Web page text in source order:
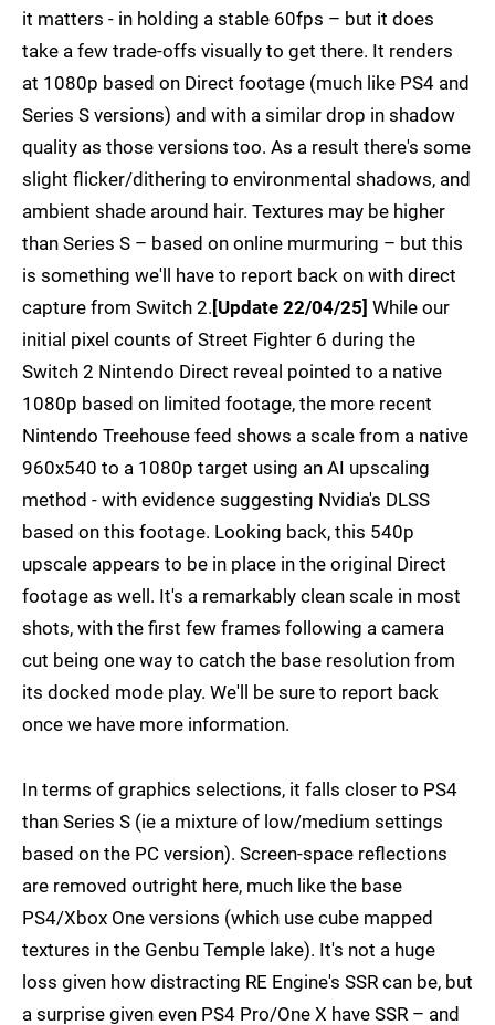
it matters - in holding a stable 60fps – but it does
take a few trade-offs visually to get there. It renders
at 1080p based on Direct footage (much like PS4 and
Series S versions) and with a similar drop in shadow
quality as those versions too. As a result there's some
slight flicker/dithering to environmental shadows, and
ambient shade around hair. Textures may be higher
than Series S – based on online murmuring – but this
is something we'll have to report back on with direct
capture from Switch 2. [Update 22/04/25] While our
initial pixel counts of Street Fighter 6 during the
Switch 2 Nintendo Direct reveal pointed to a native
1080p based on limited footage, the more recent
Nintendo Treehouse feed shows a scale from a native
960x540 to a 1080p target using an AI upscaling
method - with evidence suggesting Nvidia's DLSS
based on this footage. Looking back, this 540p
upscale appears to be in place in the original Direct
footage as well. It's a remarkably clean scale in most
shots, with the first few frames following a camera
cut being one way to catch the base resolution from
its docked mode play. We'll be sure to report back
once we have more information.
In terms of graphics selections, it falls closer to PS4
than Series S (ie a mixture of low/medium settings
based on the PC version). Screen-space reflections
are removed outright here, much like the base
PS4/Xbox One versions (which use cube mapped
textures in the Genbu Temple lake). It's not a huge
loss given how distracting RE Engine's SSR can be, but
a surprise given even PS4 Pro/One X have SSR – and